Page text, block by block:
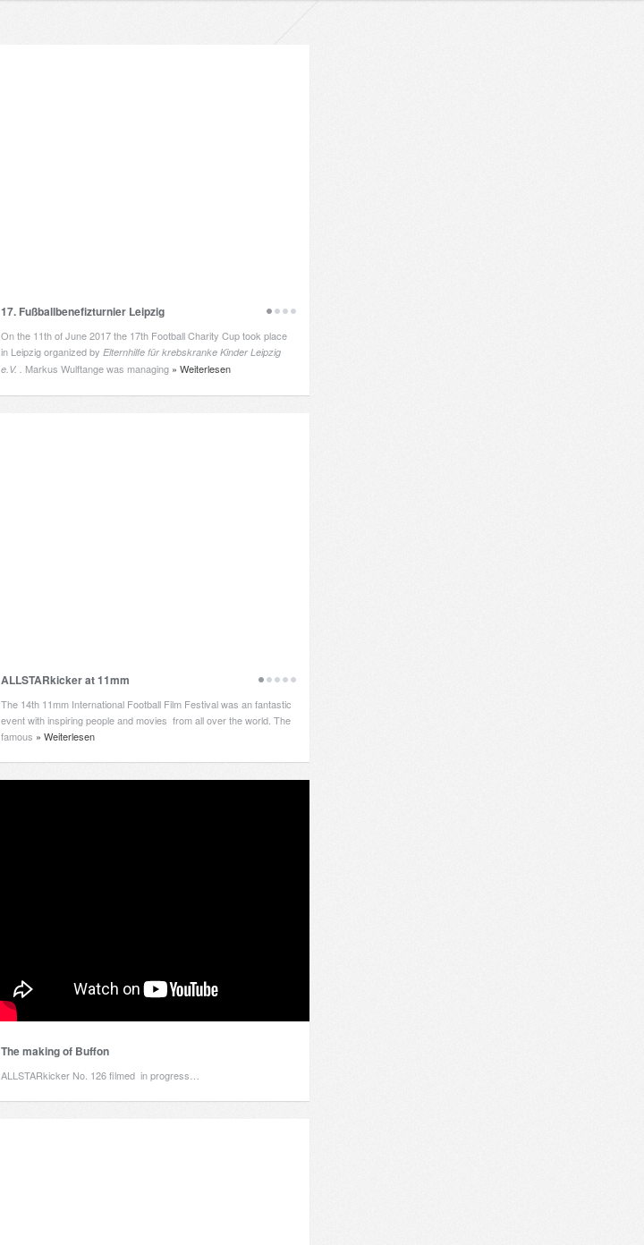
17. Fußballbenefizturnier Leipzig
On the 11th of June 2017 the 17th Football Charity Cup took place
in Leipzig organized by Elternhilfe für krebskranke Kinder Leipzig
e.V. . Markus Wulftange was managing » Weiterlesen
ALLSTARkicker at 11mm
The 14th 11mm International Football Film Festival was an fantastic
event with inspiring people and movies from all over the world. The
famous » Weiterlesen
The making of Buffon
ALLSTARkicker No. 126 filmed in progress…